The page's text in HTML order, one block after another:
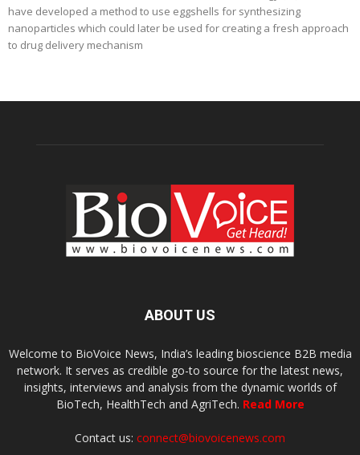
have developed a method to use eggshells for synthesizing
nanoparticles which could later be used for creating a fresh approach
to drug delivery mechanism
ABOUT US
Welcome to BioVoice News, India’s leading bioscience B2B media
network. It serves as credible go-to source for the latest news,
insights, interviews and analysis from the dynamic worlds of
BioTech, HealthTech and AgriTech. Read More
Contact us: connect@biovoicenews.com